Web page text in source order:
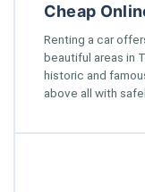
Cheap
Renting a car
beautiful areas in
historic and
above all with